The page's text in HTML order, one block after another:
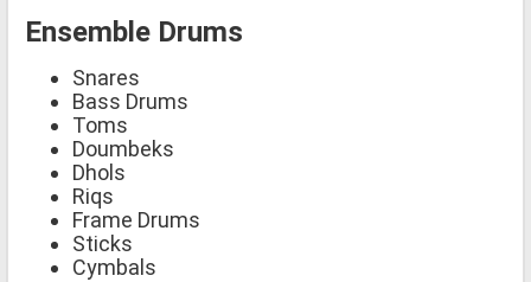
Ensemble Drums
Snares
Bass Drums
Toms
Doumbeks
Dhols
Riqs
Frame Drums
Sticks
Cymbals